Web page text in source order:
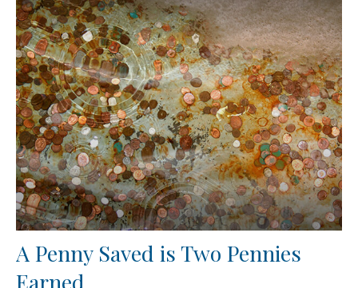
A Penny Saved is Two Pennies
Earned